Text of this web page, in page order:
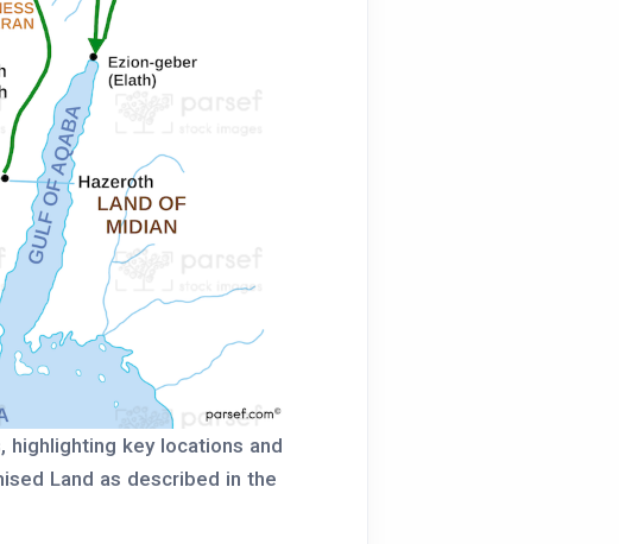
key locations and
Land as described in the